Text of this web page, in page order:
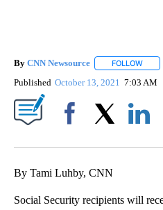
By CNN Newsource FOLLOW
Published October 13, 2021 7:03 AM
By Tami Luhby, CNN
Social Security recipients will